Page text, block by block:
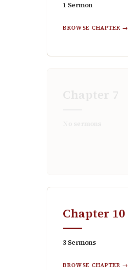
1 Sermon
BROWSE CHAPTER →
Chapter 10
3 Sermons
BROWSE CHAPTER →